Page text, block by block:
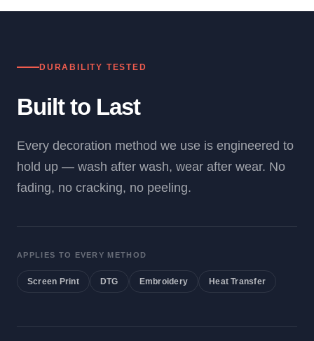
DURABILITY TESTED
Built to Last
Every decoration method we use is engineered to
hold up — wash after wash, wear after wear. No
fading, no cracking, no peeling.
APPLIES TO EVERY METHOD
Screen Print DTG Embroidery Heat Transfer